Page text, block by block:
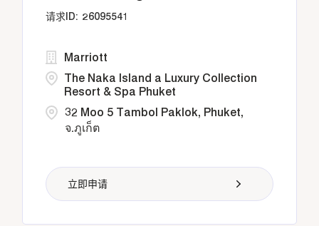
26095541
32 Moo 5 Tambol Paklok, Phuket,
จ.ภูเก็ต
Marriott
The Naka Island a Luxury Collection
Resort & Spa Phuket
立即申请